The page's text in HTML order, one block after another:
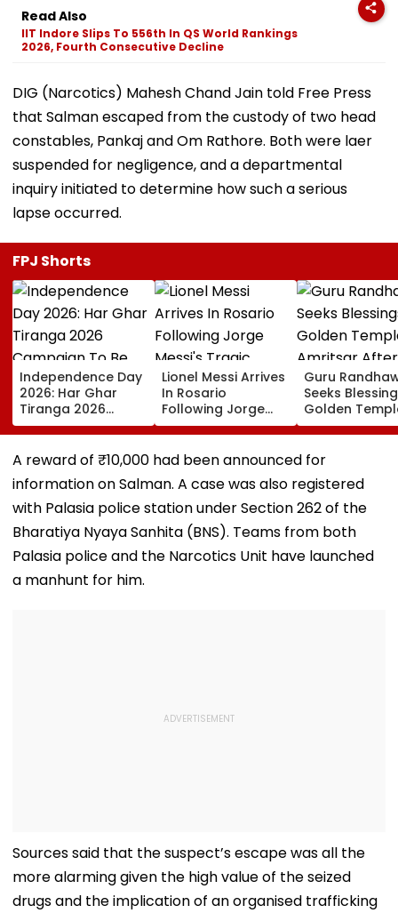
Read Also
IIT Indore Slips To 556th In QS World Rankings
2026, Fourth Consecutive Decline
DIG (Narcotics) Mahesh Chand Jain told Free Press
that Salman escaped from the custody of two head
constables, Pankaj and Om Rathore. Both were laer
suspended for negligence, and a departmental
inquiry initiated to determine how such a serious
lapse occurred.
FPJ Shorts
Independence Day
2026: Har Ghar
Tiranga 2026
Campaign To Be
Held From August
9; Dedicated To 150
Years Of ‘Vande
Mataram’
Lionel Messi Arrives
In Rosario
Following Jorge
Messi's Tragic
Death After
Prolonged Illness |
Guru
Seeks
Golden
Amritsar After
Shyt Faces
Trolling: 'No
A reward of ₹10,000 had been announced for
information on Salman. A case was also registered
with Palasia police station under Section 262 of the
Bharatiya Nyaya Sanhita (BNS). Teams from both
Palasia police and the Narcotics Unit have launched
a manhunt for him.
Sources said that the suspect’s escape was all the
more alarming given the high value of the seized
drugs and the implication of an organised trafficking